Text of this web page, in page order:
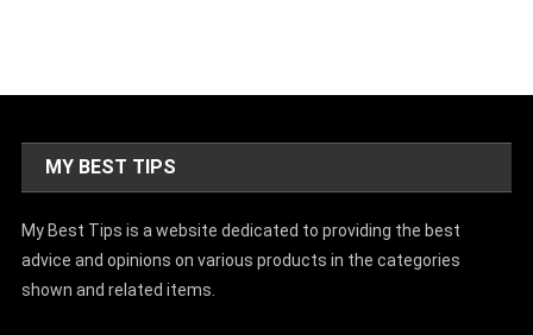
MY BEST TIPS
My Best Tips is a website dedicated to providing the best
advice and opinions on various products in the categories
shown and related items.